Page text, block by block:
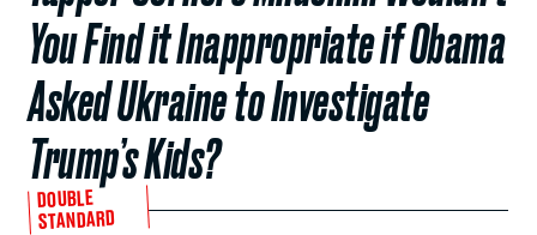
You Find it Inappropriate if Obama
Asked Ukraine to Investigate
Trump’s Kids?
DOUBLE
STANDARD